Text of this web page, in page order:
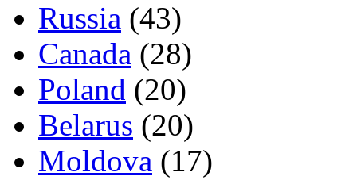
Russia (43)
Canada (28)
Poland (20)
Belarus (20)
Moldova (17)